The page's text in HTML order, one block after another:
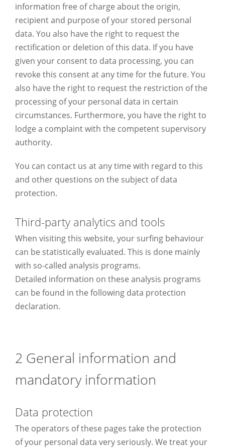
information free of charge about the origin,
recipient and purpose of your stored personal
data. You also have the right to request the
rectification or deletion of this data. If you have
given your consent to data processing, you can
revoke this consent at any time for the future. You
also have the right to request the restriction of the
processing of your personal data in certain
circumstances. Furthermore, you have the right to
lodge a complaint with the competent supervisory
authority.
You can contact us at any time with regard to this
and other questions on the subject of data
protection.
Third-party analytics and tools
When visiting this website, your surfing behaviour
can be statistically evaluated. This is done mainly
with so-called analysis programs.
Detailed information on these analysis programs
can be found in the following data protection
declaration.
2 General information and
mandatory information
Data protection
The operators of these pages take the protection
of your personal data very seriously. We treat your